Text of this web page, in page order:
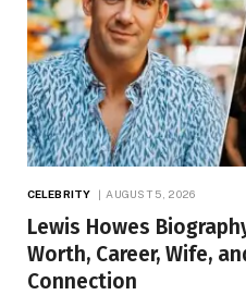
CELEBRITY AUGUST 5, 2026
Lewis Howes
Worth, Career, Wife,
Connection